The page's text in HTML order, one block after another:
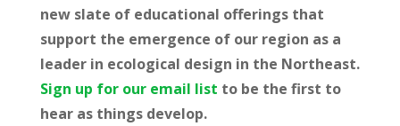
new slate of educational offerings that
support the emergence of our region as a
leader in ecological design in the Northeast.
Sign up for our email list to be the first to
hear as things develop.